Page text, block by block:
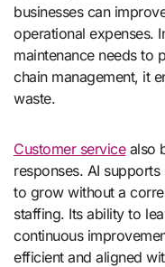
businesses can
operational expenses.
maintenance needs to
chain management, it
waste.
Customer servicealso
responses. AI
to grow without a
staffing. Its ability to
continuous
efficient and aligned